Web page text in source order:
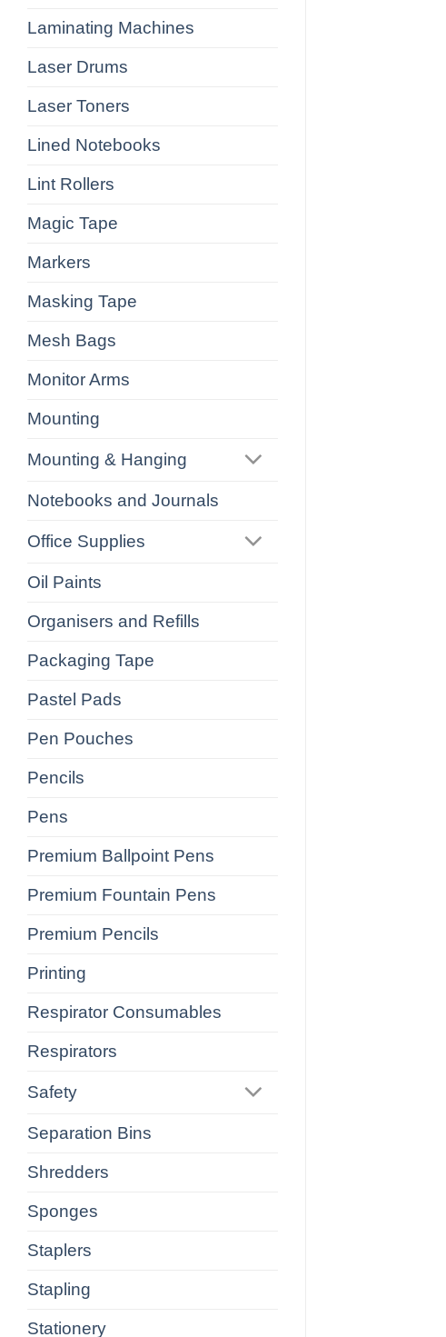
Laminating Machines
Laser Drums
Laser Toners
Lined Notebooks
Lint Rollers
Magic Tape
Markers
Masking Tape
Mesh Bags
Monitor Arms
Mounting
Mounting & Hanging
Notebooks and Journals
Office Supplies
Oil Paints
Organisers and Refills
Packaging Tape
Pastel Pads
Pen Pouches
Pencils
Pens
Premium Ballpoint Pens
Premium Fountain Pens
Premium Pencils
Printing
Respirator Consumables
Respirators
Safety
Separation Bins
Shredders
Sponges
Staplers
Stapling
Stationery